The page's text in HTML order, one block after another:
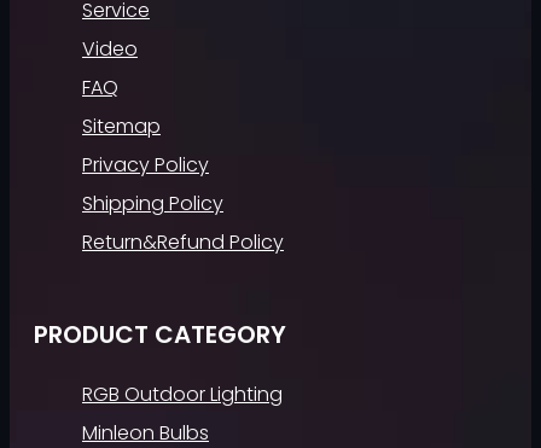
Service
Video
FAQ
Sitemap
Privacy Policy
Shipping Policy
Return&Refund Policy
PRODUCT CATEGORY
RGB Outdoor Lighting
Minleon Bulbs